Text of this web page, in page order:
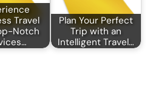
Travel
Notch
Plan Your Perfect
Trip with an
Intelligent Travel…